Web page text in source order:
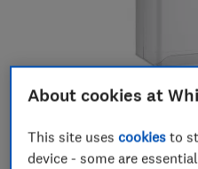
Save article
About cookies at
This site usescookies to
device - some are